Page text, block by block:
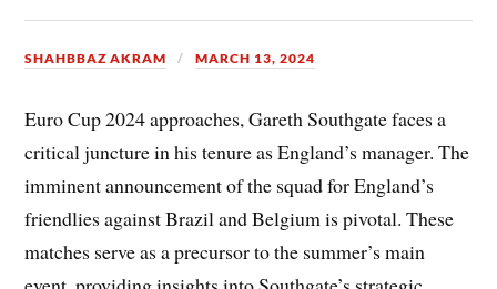
SHAHBBAZ AKRAM MARCH 13, 2024
Euro Cup 2024 approaches, Gareth Southgate faces a
critical juncture in his tenure as England’s manager. The
imminent announcement of the squad for England’s
friendlies against Brazil and Belgium is pivotal. These
matches serve as a precursor to the summer’s main